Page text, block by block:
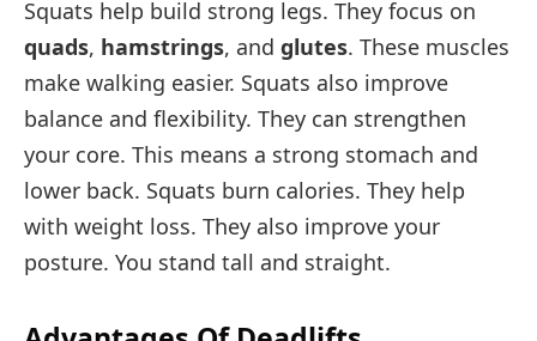
Squats help build strong legs. They focus on
quads, hamstrings, and glutes. These muscles
make walking easier. Squats also improve
balance and flexibility. They can strengthen
your core. This means a strong stomach and
lower back. Squats burn calories. They help
with weight loss. They also improve your
posture. You stand tall and straight.